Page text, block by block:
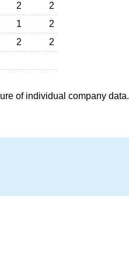
2
2
1
2
2
2
of individual company data.